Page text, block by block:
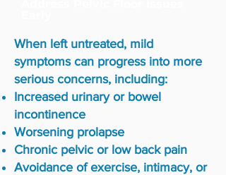
When left untreated, mild
symptoms can progress into more
serious concerns, including:
Increased urinary or bowel
incontinence
Worsening prolapse
Chronic pelvic or low back pain
Avoidance of exercise, intimacy, or